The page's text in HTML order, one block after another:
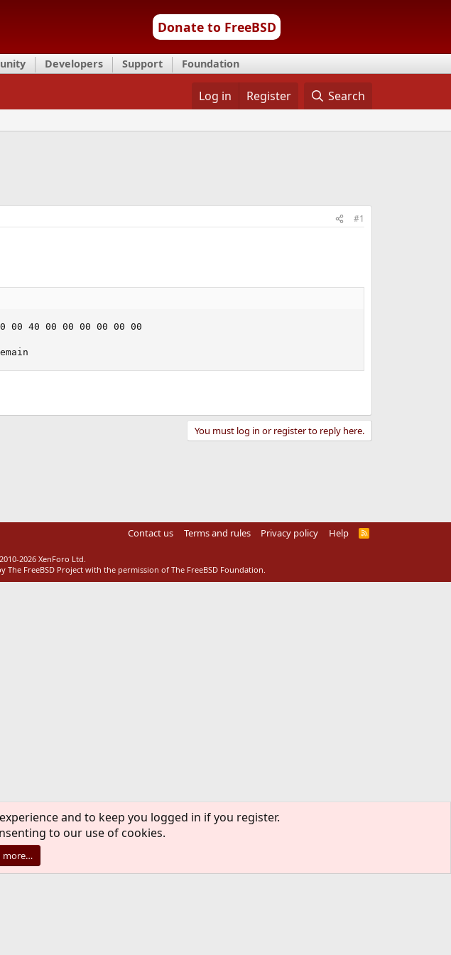
Donate to FreeBSD
Developers Support Foundation
Log in Register Search
#1
00 40 00 00 00 00 00 00
You must log in or register to reply here.
Contact us Terms and rules Privacy policy Help
R
2026 XenForo Ltd.
FreeBSD Project with the permission of The FreeBSD Foundation.
and to keep you logged in if you register.
to our use of cookies.
more…